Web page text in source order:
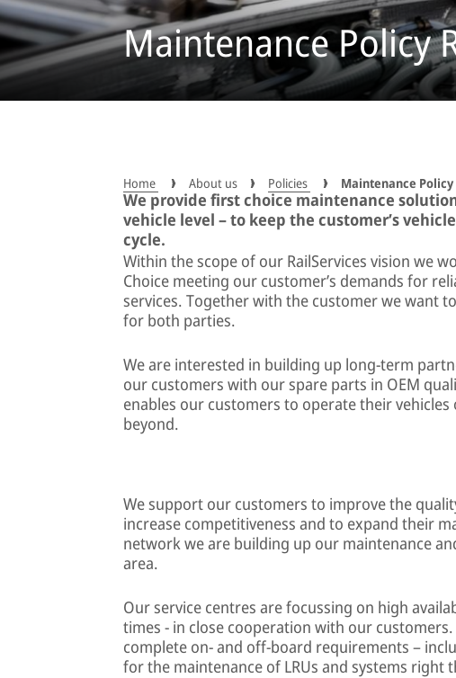
Maintenance Policy
Home About us Policies Maintenance Policy
We provide first choice maintenance
vehicle level – to keep the customer’s
cycle.
Within the scope of our RailServices vision we
Choice meeting our customer’s demands for
services. Together with the customer we want
for both parties.
We are interested in building up long-term
our customers with our spare parts in OEM
enables our customers to operate their
beyond.
We support our customers to improve the
increase competitiveness and to expand their
network we are building up our maintenance
area.
Our service centres are focussing on high
times - in close cooperation with our
complete on- and off-board requirements –
for the maintenance of LRUs and systems right